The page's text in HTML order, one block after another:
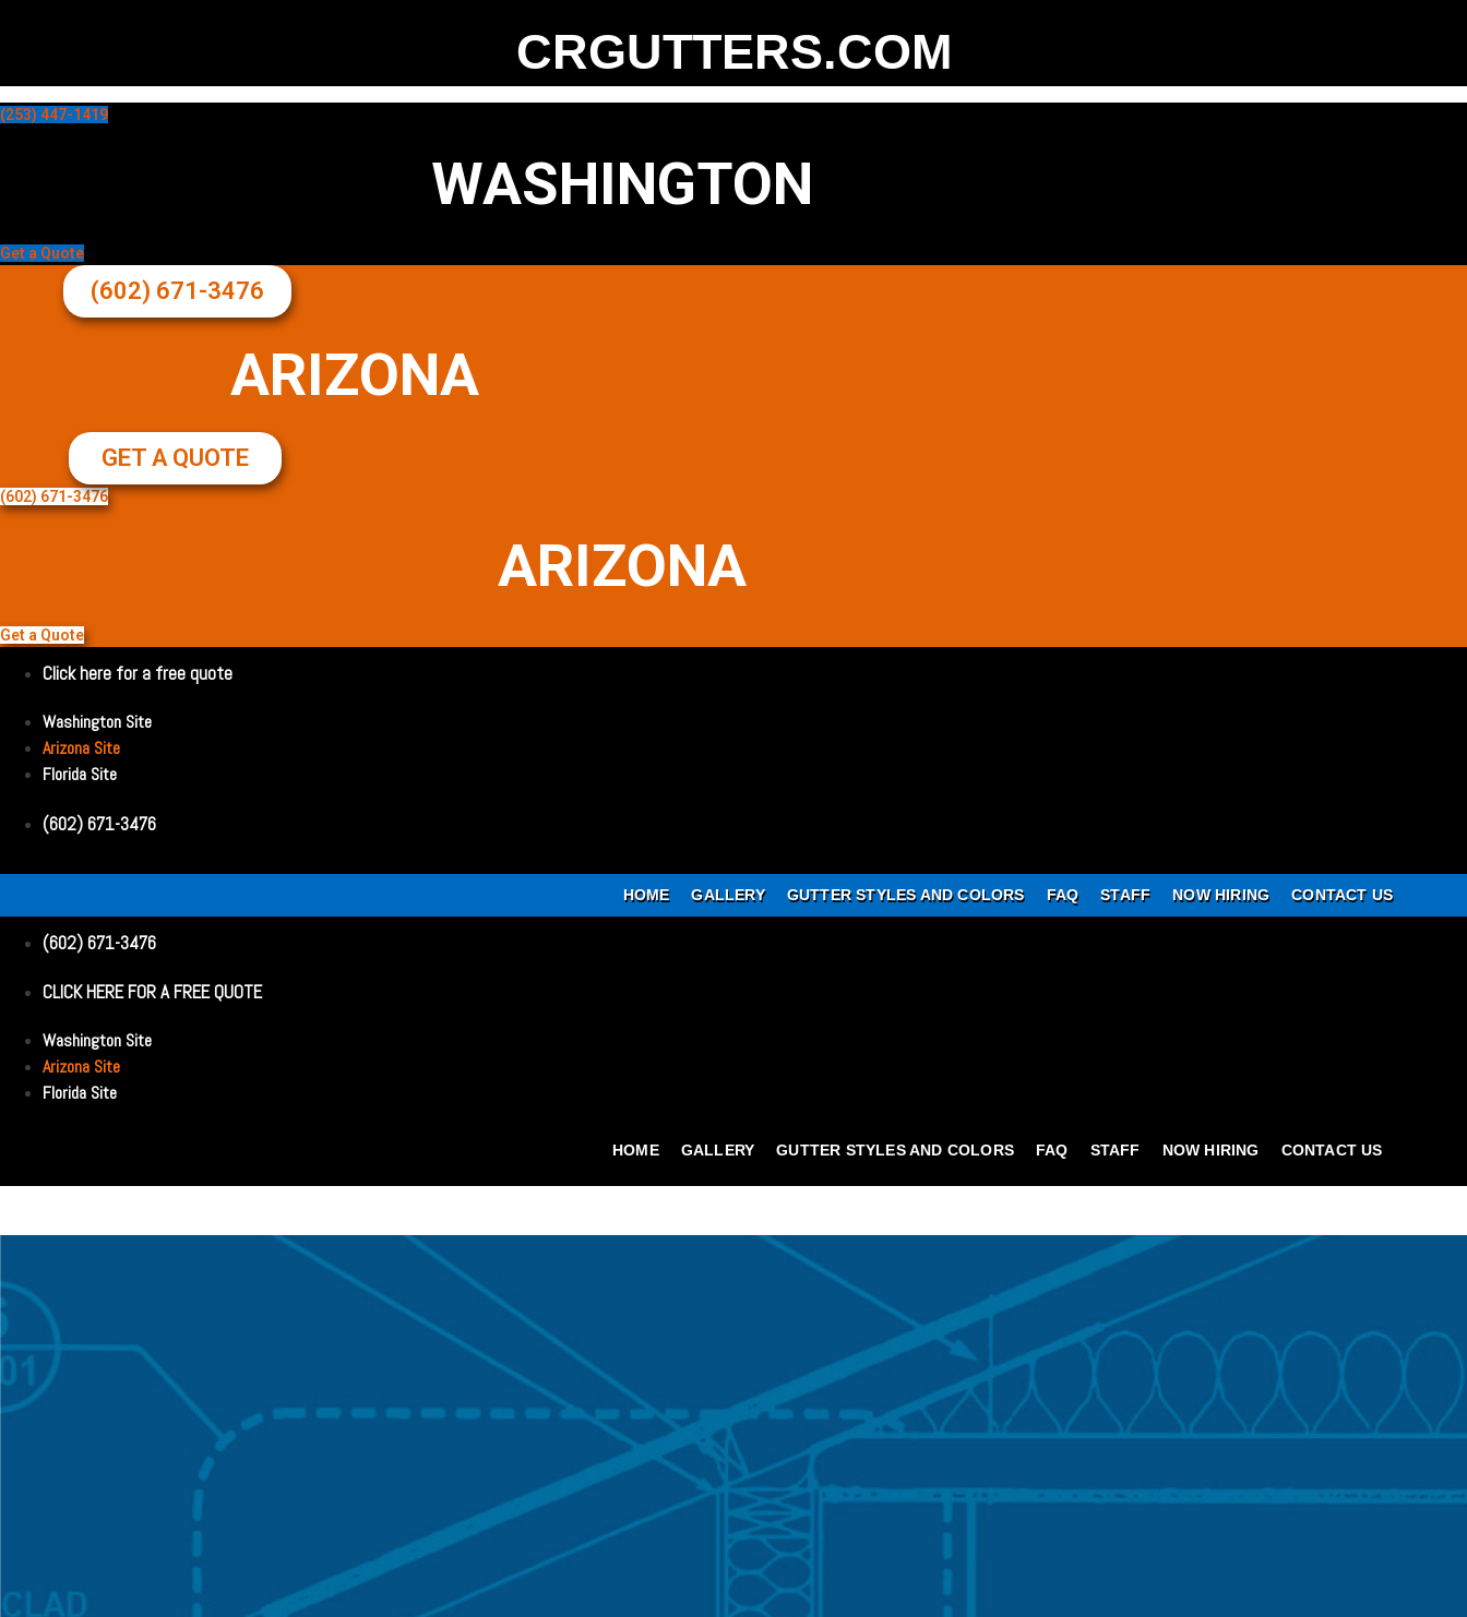
CRGUTTERS.COM
(253) 447-1419
WASHINGTON
Get a Quote
(602) 671-3476
ARIZONA
GET A QUOTE
(602) 671-3476
ARIZONA
Get a Quote
Click here for a free quote
Washington Site
Arizona Site
Florida Site
(602) 671-3476
HOME GALLERY GUTTER STYLES AND COLORS FAQ STAFF NOW HIRING CONTACT US
(602) 671-3476
CLICK HERE FOR A FREE QUOTE
Washington Site
Arizona Site
Florida Site
HOME GALLERY GUTTER STYLES AND COLORS FAQ STAFF NOW HIRING CONTACT US